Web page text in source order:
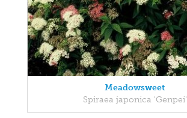
Meadowsweet
Spiraea japonica 'Genpei'